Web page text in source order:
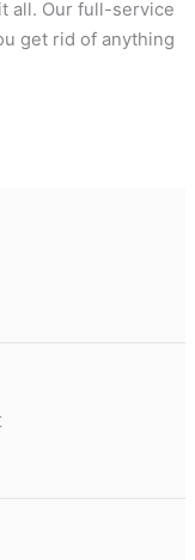
all. Our full-service
get rid of anything